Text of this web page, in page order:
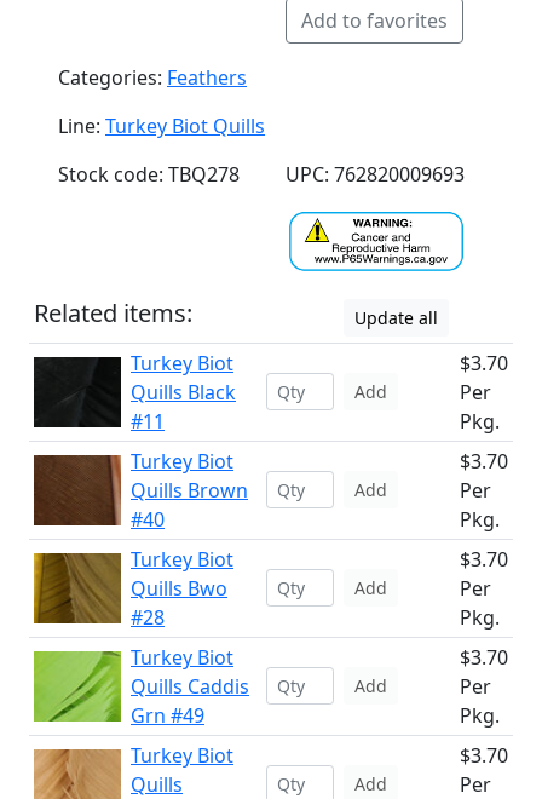
Add to favorites
Categories: Feathers
Line: Turkey Biot Quills
Stock code: TBQ278
UPC: 762820009693
Related items: Update all
Turkey Biot
Quills Black
#11
Add
$3.70
Per
Pkg.
Turkey Biot
Quills Brown
#40
Add
$3.70
Per
Pkg.
Turkey Biot
Quills Bwo
#28
Add
$3.70
Per
Pkg.
Turkey Biot
Quills Caddis
Grn #49
Add
$3.70
Per
Pkg.
Turkey Biot
Quills
Add
$3.70
Per